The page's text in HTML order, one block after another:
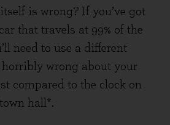
is wrong? If you’ve got
that travels at 99% of the
need to use a different
horribly wrong about your
compared to the clock on
hall*.